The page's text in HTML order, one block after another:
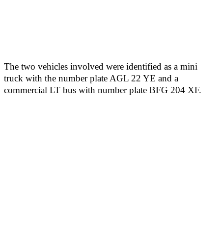
The two vehicles involved were identified as a mini
truck with the number plate AGL 22 YE and a
commercial LT bus with number plate BFG 204 XF.